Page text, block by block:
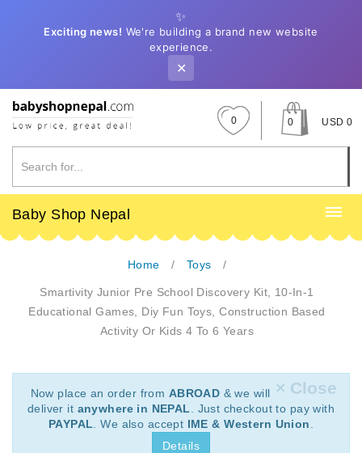
✨
Exciting news! We're building a brand new website
experience.
✕
0 0 USD 0
Baby Shop Nepal
Home Toys
Smartivity Junior Pre School Discovery Kit, 10-In-1
Educational Games, Diy Fun Toys, Construction Based
Activity Or Kids 4 To 6 Years
× Close
Now place an order from ABROAD & we will
deliver it anywhere in NEPAL
. Just checkout to pay with
PAYPAL . We also accept IME & Western Union
Details